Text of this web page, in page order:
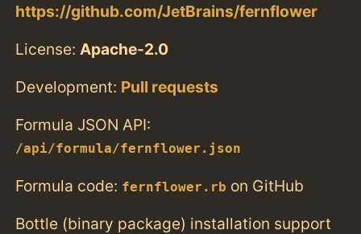
https://github.com/JetBrains/fernflower
License:Apache-2.0
Development: Pull requests
Formula JSON API:
/api/formula/fernflower.json
Formula code: fernflower.rb on GitHub
Bottle (binary package) installation support